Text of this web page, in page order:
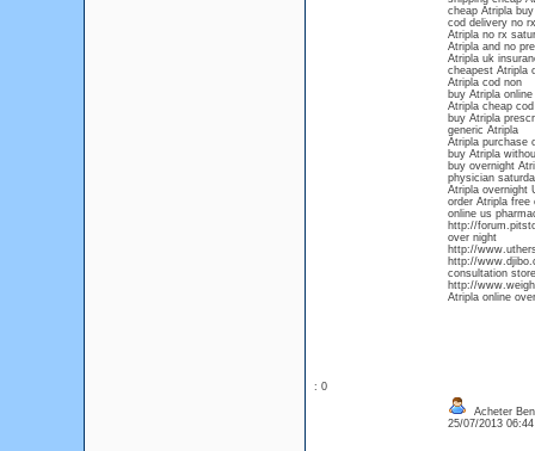
cheap Atripla buy
cod delivery no
Atripla no rx
Atripla and no
Atripla uk
cheapest Atripla
Atripla cod non
buy Atripla
Atripla cheap cod
buy Atripla
generic Atripla
Atripla purchase
buy Atripla
buy overnight
physician
Atripla overnight
order Atripla free
online us
http://
over night
http://
http://
consultation
http://
Atripla online
: 0
Acheter
25/07/2013